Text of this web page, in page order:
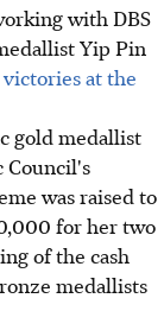
with DBS
Yip Pin
at the
gold medallist
Council's
was raised to
for her two
of the cash
medallists